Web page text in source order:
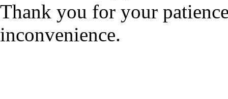
Thank you for your
inconvenience.